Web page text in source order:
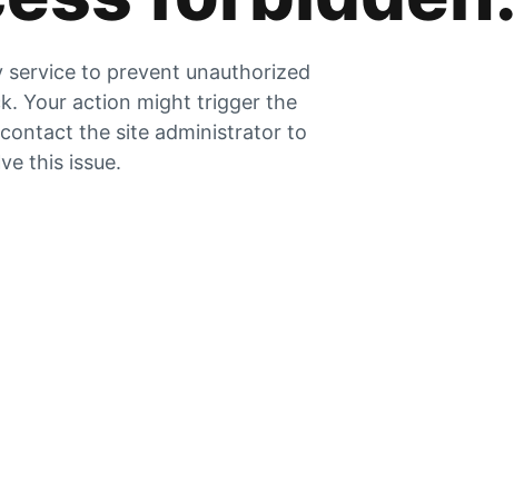
service to prevent unauthorized
Your action might trigger the
the site administrator to
this issue.